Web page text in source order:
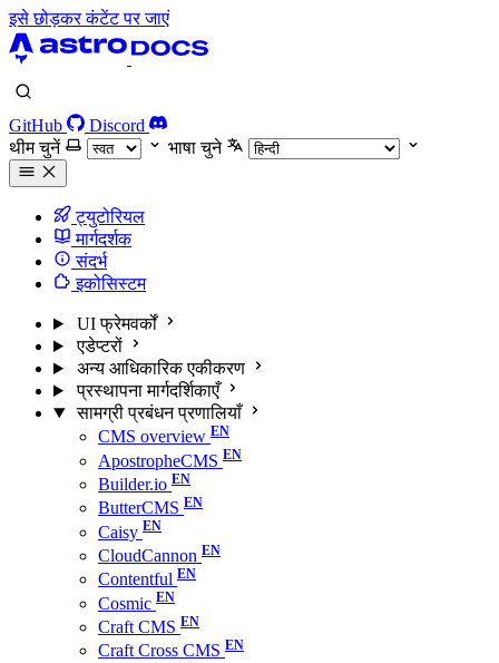
इसे छोड़कर कंटेंट पर जाएं
GitHub
Discord
थीम चुनें
भाषा चुने
ट्युटोरियल
मार्गदर्शक
संदर्भ
इकोसिस्टम
UI फ्रेमवर्कों
एडेप्टरों
अन्य आधिकारिक एकीकरण
प्रस्थापना मार्गदर्शिकाएँ
सामग्री प्रबंधन प्रणालियाँ
CMS overview
ApostropheCMS
Builder.io
ButterCMS
Caisy
CloudCannon
Contentful
Cosmic
Craft CMS
Craft Cross CMS